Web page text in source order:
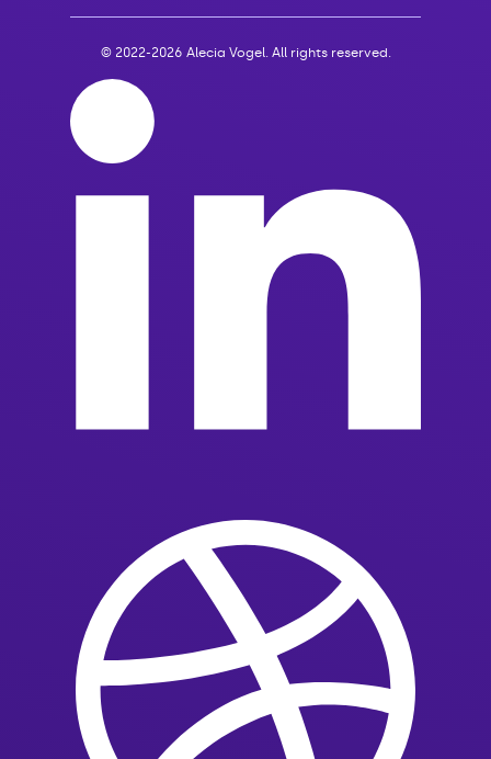
© 2022-2026 Alecia Vogel. All rights reserved.